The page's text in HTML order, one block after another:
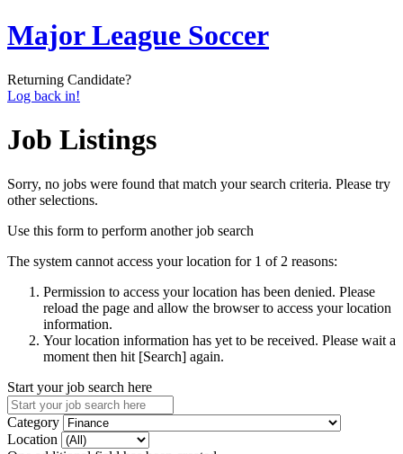
Major League Soccer
Returning Candidate?
Log back in!
Job Listings
Sorry, no jobs were found that match your search criteria. Please try
other selections.
Use this form to perform another job search
The system cannot access your location for 1 of 2 reasons:
Permission to access your location has been denied. Please
reload the page and allow the browser to access your location
information.
Your location information has yet to be received. Please wait a
moment then hit [Search] again.
Start your job search here
Category
Location